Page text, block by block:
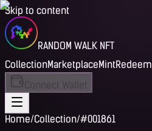
Skip to content
RANDOM WALK NFT
CollectionMarketplaceMintRedeem
Connect Wallet
Home/Collection/#001861